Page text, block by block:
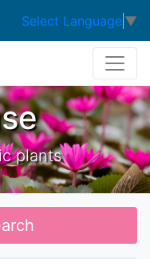
Select Language ▼
plants